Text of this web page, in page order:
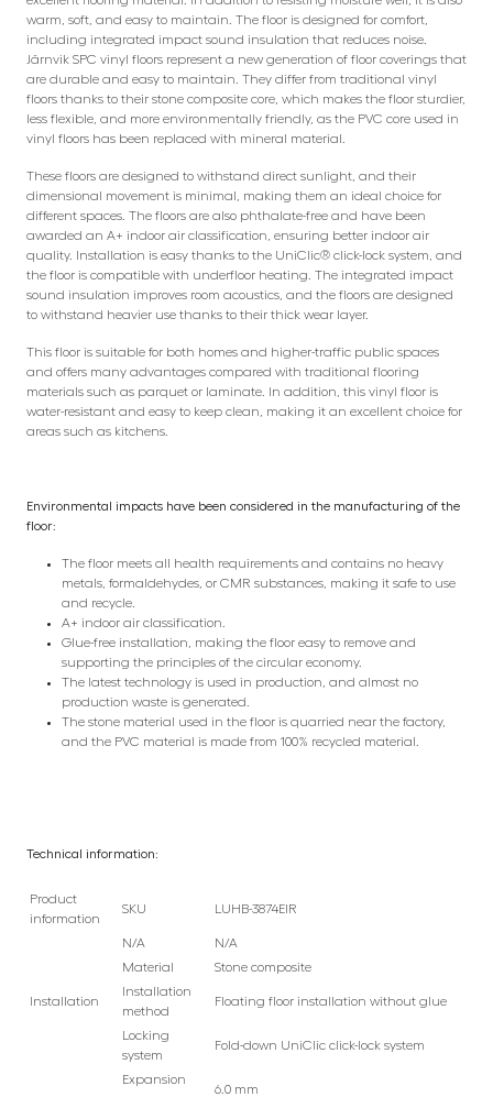
warm, soft, and easy to maintain. The floor is designed for comfort,
including integrated impact sound insulation that reduces noise.
Järnvik SPC vinyl floors represent a new generation of floor coverings that
are durable and easy to maintain. They differ from traditional vinyl
floors thanks to their stone composite core, which makes the floor sturdier,
less flexible, and more environmentally friendly, as the PVC core used in
vinyl floors has been replaced with mineral material.
These floors are designed to withstand direct sunlight, and their
dimensional movement is minimal, making them an ideal choice for
different spaces. The floors are also phthalate-free and have been
awarded an A+ indoor air classification, ensuring better indoor air
quality. Installation is easy thanks to the UniClic® click-lock system, and
the floor is compatible with underfloor heating. The integrated impact
sound insulation improves room acoustics, and the floors are designed
to withstand heavier use thanks to their thick wear layer.
This floor is suitable for both homes and higher-traffic public spaces
and offers many advantages compared with traditional flooring
materials such as parquet or laminate. In addition, this vinyl floor is
water-resistant and easy to keep clean, making it an excellent choice for
areas such as kitchens.
Environmental impacts have been considered in the manufacturing of the
floor:
The floor meets all health requirements and contains no heavy
metals, formaldehydes, or CMR substances, making it safe to use
and recycle.
A+ indoor air classification.
Glue-free installation, making the floor easy to remove and
supporting the principles of the circular economy.
The latest technology is used in production, and almost no
production waste is generated.
The stone material used in the floor is quarried near the factory,
and the PVC material is made from 100% recycled material.
Technical information:
Product
information
SKU LUHB-3874EIR
N/A
N/A
Material
Stone composite
Installation
Installation
method
Floating floor installation without glue
Locking
system
Fold-down UniClic click-lock system
Expansion
6.0 mm